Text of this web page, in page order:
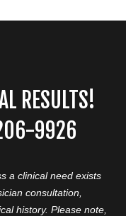
RESULTS!
9926
a clinical need exists
consultation,
history. Please note,